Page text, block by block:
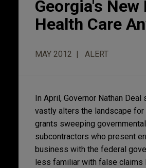
Georgia's
Health Care
MAY 2012 ALERT
In April, Governor Nathan
vastly alters the landscape
grants sweeping
subcontractors who present
business with the federal
less familiar with false claims